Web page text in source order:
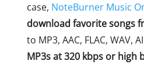
case, NoteBurner Music
download favorite songs
to MP3, AAC, FLAC,
MP3s at 320 kbps or high